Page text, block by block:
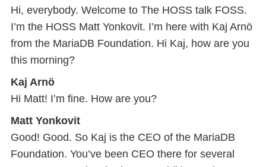
Hi, everybody. Welcome to The HOSS talk FOSS.
I’m the HOSS Matt Yonkovit. I’m here with Kaj Arnö
from the MariaDB Foundation. Hi Kaj, how are you
this morning?
Kaj Arnö
Hi Matt! I’m fine. How are you?
Matt Yonkovit
Good! Good. So Kaj is the CEO of the MariaDB
Foundation. You’ve been CEO there for several